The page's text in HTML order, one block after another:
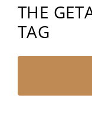
THE
TAG